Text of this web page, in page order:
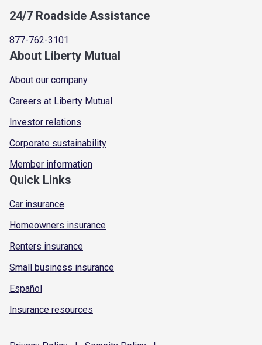
24/7 Roadside Assistance
877-762-3101
About Liberty Mutual
About our company
Careers at Liberty Mutual
Investor relations
Corporate sustainability
Member information
Quick Links
Car insurance
Homeowners insurance
Renters insurance
Small business insurance
Español
Insurance resources